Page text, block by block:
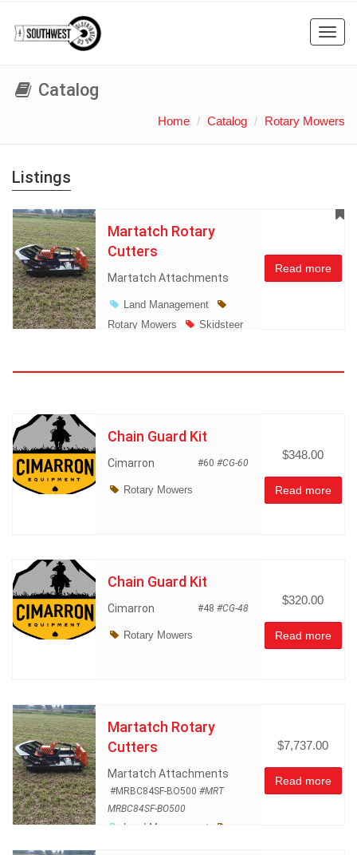
Catalog
Home Catalog Rotary Mowers
Listings
Martatch Rotary
Cutters
Martatch Attachments
Land Management
Rotary Mowers
Skidsteer
Read more
Chain Guard Kit
Cimarron #60 #CG-60
Rotary Mowers
$348.00
Read more
Chain Guard Kit
Cimarron #48 #CG-48
Rotary Mowers
$320.00
Read more
Martatch Rotary
Cutters
Martatch Attachments
#MRBC84SF-BO500 #MRT
MRBC84SF-BO500
Land Management
$7,737.00
Read more